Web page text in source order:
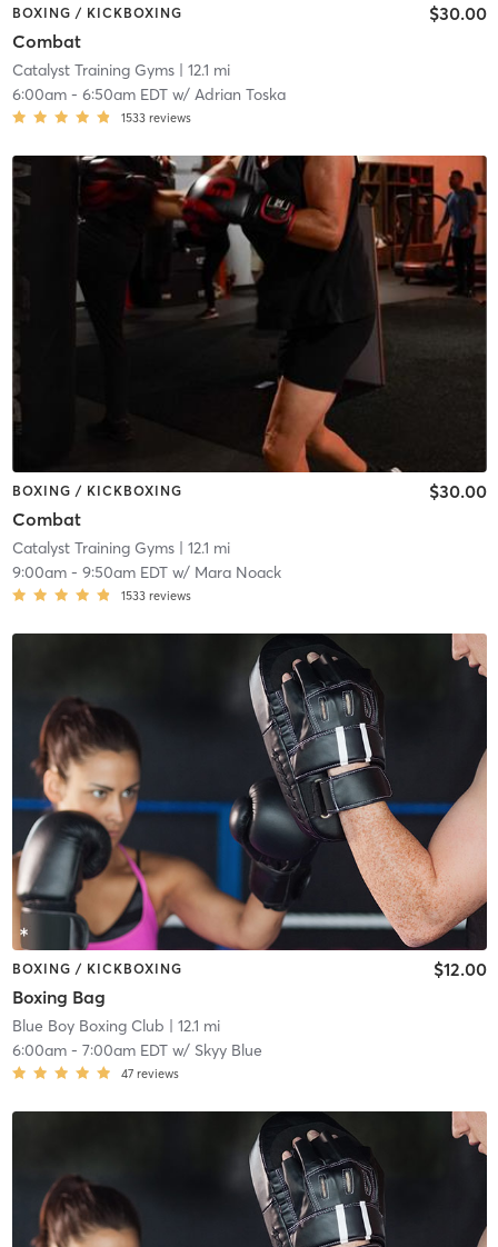
BOXING / KICKBOXING
Combat
$30.00
Catalyst Training Gyms| 12.1 mi
6:00am- 6:50am EDTw/ Adrian Toska
1533 reviews
BOXING / KICKBOXING
Combat
$30.00
Catalyst Training Gyms| 12.1 mi
9:00am- 9:50am EDTw/ Mara Noack
1533 reviews
BOXING / KICKBOXING
Boxing Bag
$12.00
Blue Boy Boxing Club | 12.1 mi
6:00am- 7:00am EDTw/ Skyy Blue
47 reviews